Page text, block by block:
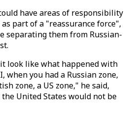
have areas of responsibility
part of a "reassurance force",
separating them from Russian-
look like what happened with
when you had a Russian zone,
zone, a US zone," he said,
United States would not be